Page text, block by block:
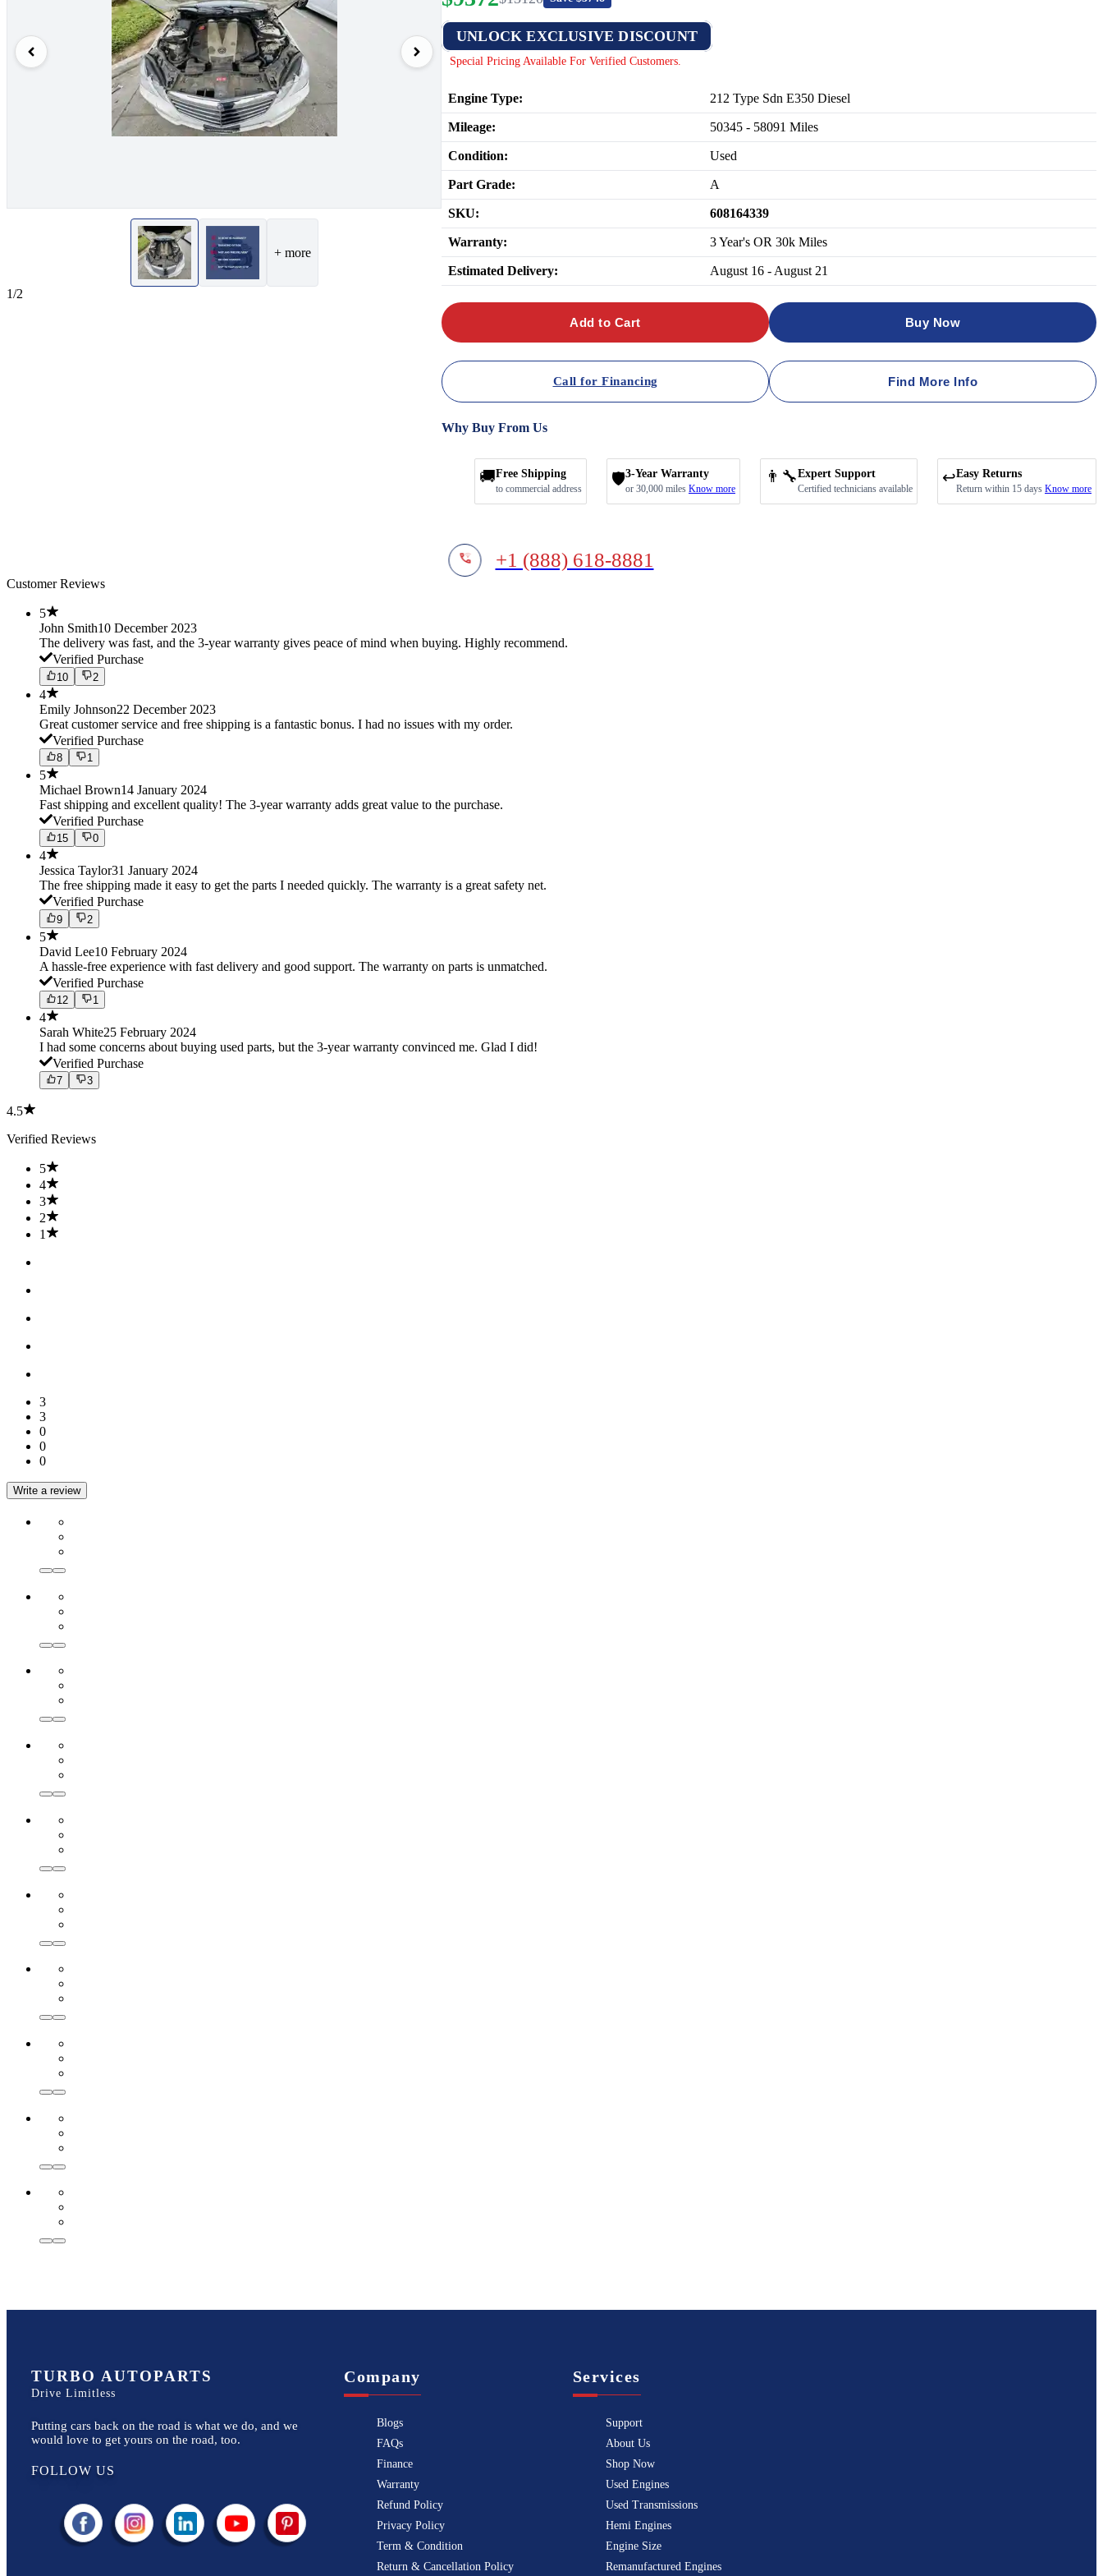
+ more
1/2
UNLOCK EXCLUSIVE DISCOUNT
Special Pricing Available For Verified Customers.
Engine Type: 212 Type Sdn E350 Diesel
Mileage: 50345 - 58091 Miles
Condition: Used
Part Grade: A
SKU: 608164339
Warranty: 3 Year's OR 30k Miles
Estimated Delivery: August 16 - August 21
Add to Cart Buy Now
Call for Financing Find More Info
Why Buy From Us
🚚Free Shipping
to commercial address
🛡️3-Year Warranty
or 30,000 miles Know more
👨‍🔧Expert Support
Certified technicians available
↩️Easy Returns
Return within 15 days Know more
+1 (888) 618-8881
Customer Reviews
5
John Smith10 December 2023
The delivery was fast, and the 3-year warranty gives peace of mind when buying. Highly recommend.
Verified Purchase
10 2
4
Emily Johnson22 December 2023
Great customer service and free shipping is a fantastic bonus. I had no issues with my order.
Verified Purchase
8 1
5
Michael Brown14 January 2024
Fast shipping and excellent quality! The 3-year warranty adds great value to the purchase.
Verified Purchase
15 0
4
Jessica Taylor31 January 2024
The free shipping made it easy to get the parts I needed quickly. The warranty is a great safety net.
Verified Purchase
9 2
5
David Lee10 February 2024
A hassle-free experience with fast delivery and good support. The warranty on parts is unmatched.
Verified Purchase
12 1
4
Sarah White25 February 2024
I had some concerns about buying used parts, but the 3-year warranty convinced me. Glad I did!
Verified Purchase
7 3
4.5
Verified Reviews
5
4
3
2
1
3
3
0
0
0
Write a review
TURBO AUTOPARTS
Drive Limitless
Putting cars back on the road is what we do, and we
would love to get yours on the road, too.
FOLLOW US
Company
Blogs
FAQs
Finance
Warranty
Refund Policy
Privacy Policy
Term & Condition
Return & Cancellation Policy
Services
Support
About Us
Shop Now
Used Engines
Used Transmissions
Hemi Engines
Engine Size
Remanufactured Engines